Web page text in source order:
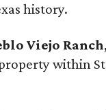
history.
Viejo Ranch
within